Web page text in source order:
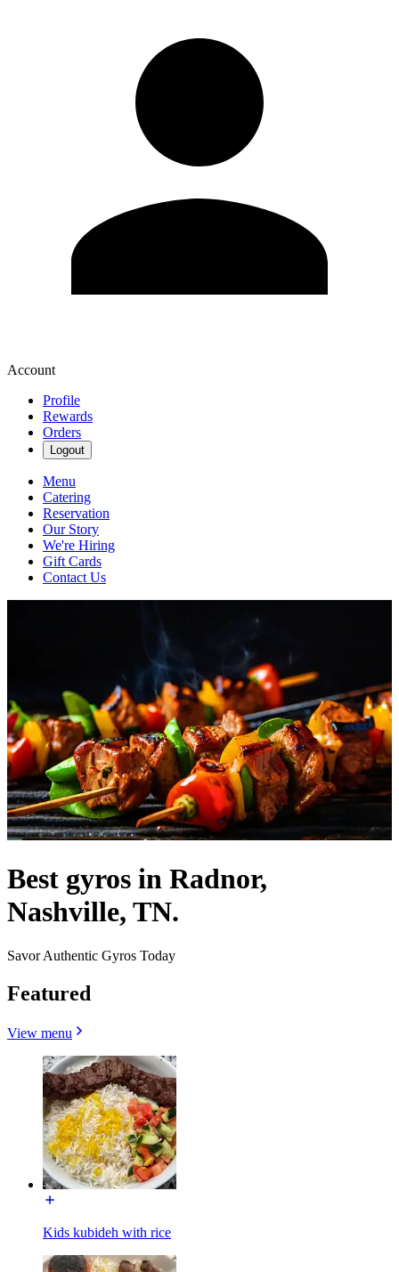
Account
Profile
Rewards
Orders
Logout
Menu
Catering
Reservation
Our Story
We're Hiring
Gift Cards
Contact Us
Best gyros in Radnor,
Nashville, TN.
Savor Authentic Gyros Today
Featured
View menu
Kids kubideh with rice